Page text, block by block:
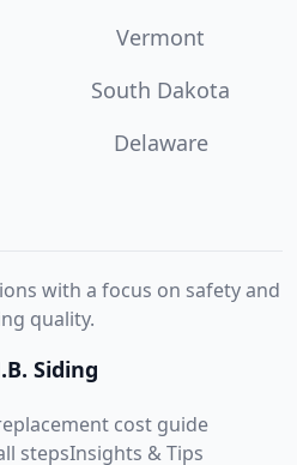
Vermont
South Dakota
Delaware
with a focus on safety and
quality.
Siding
cost guide
stepsInsights & Tips